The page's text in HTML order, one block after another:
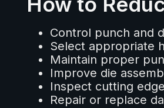
Control punch and
Select appropriate
Maintain proper
Improve die
Inspect cutting
Repair or replace